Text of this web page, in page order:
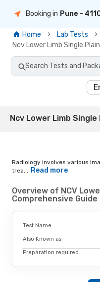
Booking in Pune -
Home Lab Tests
Ncv Lower Limb Single Plain
Search Tests and
Ncv Lower Limb
Radiology involves various
trea...
Read more
Overview of NCV
Comprehensive Guide
Test Name
Also Known as
Preparation required.